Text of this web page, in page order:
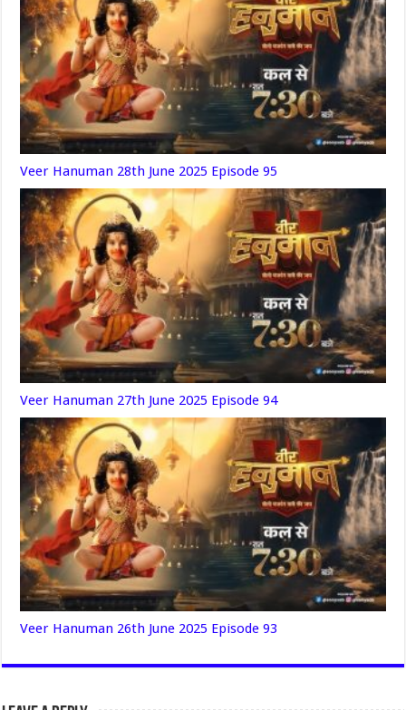
Veer Hanuman 28th June 2025 Episode 95
Veer Hanuman 27th June 2025 Episode 94
Veer Hanuman 26th June 2025 Episode 93